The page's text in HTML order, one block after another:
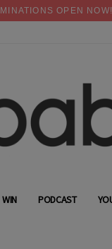
OPEN NOW!
WIN PODCAST